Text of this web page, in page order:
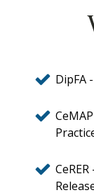
DipFA